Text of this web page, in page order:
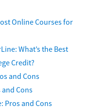
Online Courses for
What’s the Best
Credit?
and Cons
Cons
Pros and Cons